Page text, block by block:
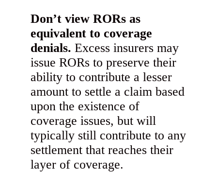
Don’t view RORs as
equivalent to coverage
denials. Excess insurers may
issue RORs to preserve their
ability to contribute a lesser
amount to settle a claim based
upon the existence of
coverage issues, but will
typically still contribute to any
settlement that reaches their
layer of coverage.